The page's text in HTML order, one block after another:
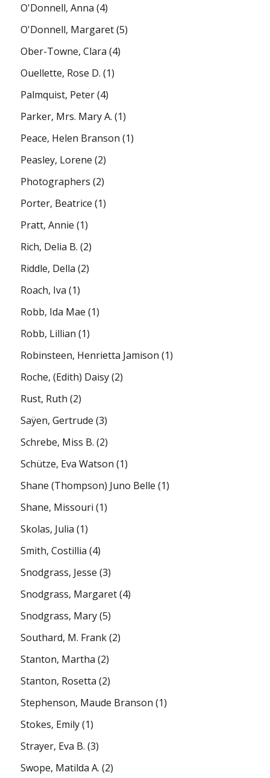
O'Donnell, Anna (4)
O'Donnell, Margaret(5)
Ober-Towne, Clara (4)
Ouellette, Rose D. (1)
Palmquist, Peter(4)
Parker, Mrs. Mary A. (1)
Peace, Helen Branson (1)
Peasley, Lorene (2)
Photographers (2)
Porter, Beatrice (1)
Pratt, Annie (1)
Rich, Delia B. (2)
Riddle, Della (2)
Roach, Iva (1)
Robb, Ida Mae (1)
Robb, Lillian (1)
Robinsteen, Henrietta Jamison (1)
Roche, (Edith) Daisy(2)
Rust, Ruth (2)
Saÿen, Gertrude (3)
Schrebe, Miss B. (2)
Schütze, Eva Watson (1)
Shane (Thompson) Juno Belle (1)
Shane, Missouri (1)
Skolas, Julia (1)
Smith, Costillia (4)
Snodgrass, Jesse (3)
Snodgrass, Margaret(4)
Snodgrass, Mary(5)
Southard, M. Frank(2)
Stanton, Martha (2)
Stanton, Rosetta (2)
Stephenson, Maude Branson (1)
Stokes, Emily(1)
Strayer, Eva B. (3)
Swope, Matilda A. (2)